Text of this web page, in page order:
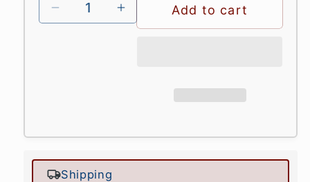
Add to cart
Shipping